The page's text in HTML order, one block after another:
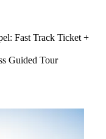
Fast Track Ticket +
Guided Tour